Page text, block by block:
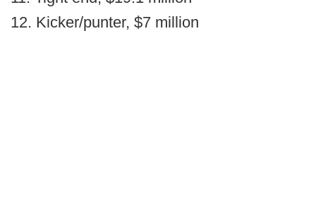
12. Kicker/punter, $7 million